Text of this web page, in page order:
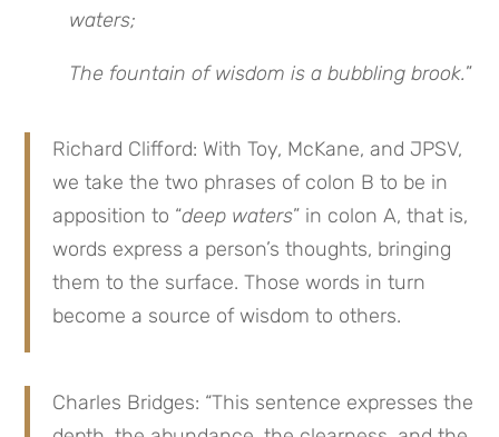
waters;
The fountain of wisdom is a bubbling brook.”
Richard Clifford: With Toy, McKane, and JPSV,
we take the two phrases of colon B to be in
apposition to “deep waters” in colon A, that is,
words express a person’s thoughts, bringing
them to the surface. Those words in turn
become a source of wisdom to others.
Charles Bridges: “This sentence expresses the